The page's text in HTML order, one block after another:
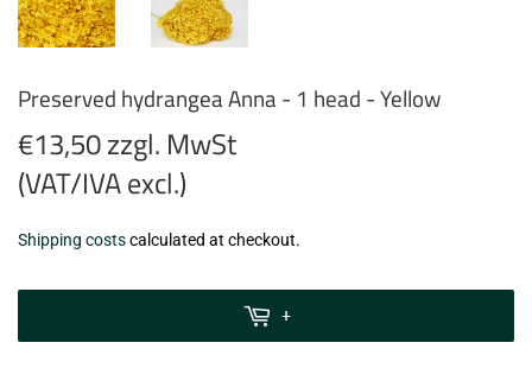
Preserved hydrangea Anna - 1 head - Yellow
€13,50 zzgl. MwSt
(VAT/IVA excl.)
€13,50
zzgl.
Shipping costscalculated at checkout.
+